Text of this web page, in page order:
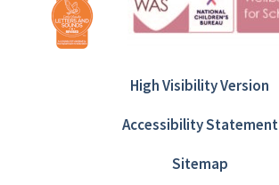
High Visibility Version
Accessibility Statement
Sitemap